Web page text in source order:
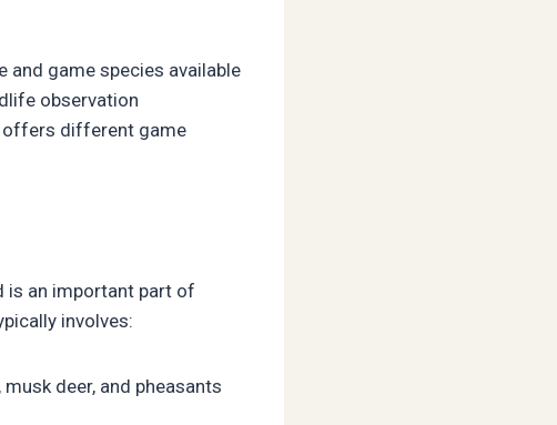
and game species available
observation
offers different game
is an important part of
involves:
deer, and pheasants